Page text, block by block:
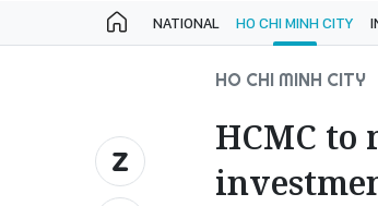
NATIONAL HO CHI MINH CITY
HO CHI MINH CITY
HCMC to